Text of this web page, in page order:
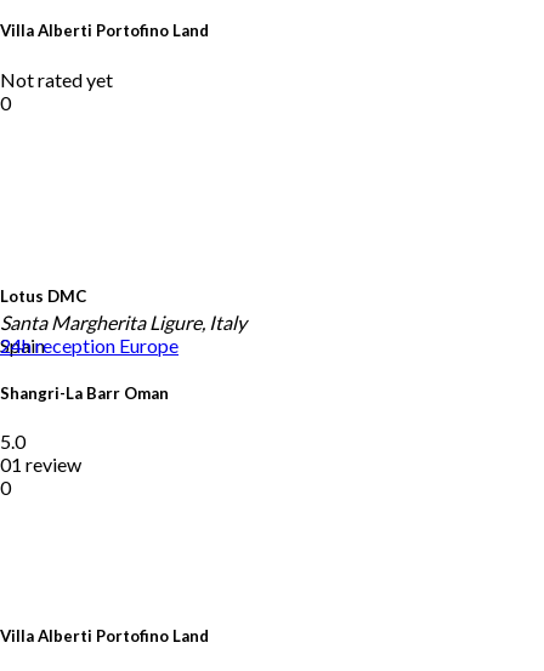
Lotus DMC
Spain
Villa Alberti Portofino Land
Not rated yet
0
Villa Alberti Portofino Land
Santa Margherita Ligure, Italy
24h reception Europe
Shangri-La Barr Oman
5.0
01 review
0